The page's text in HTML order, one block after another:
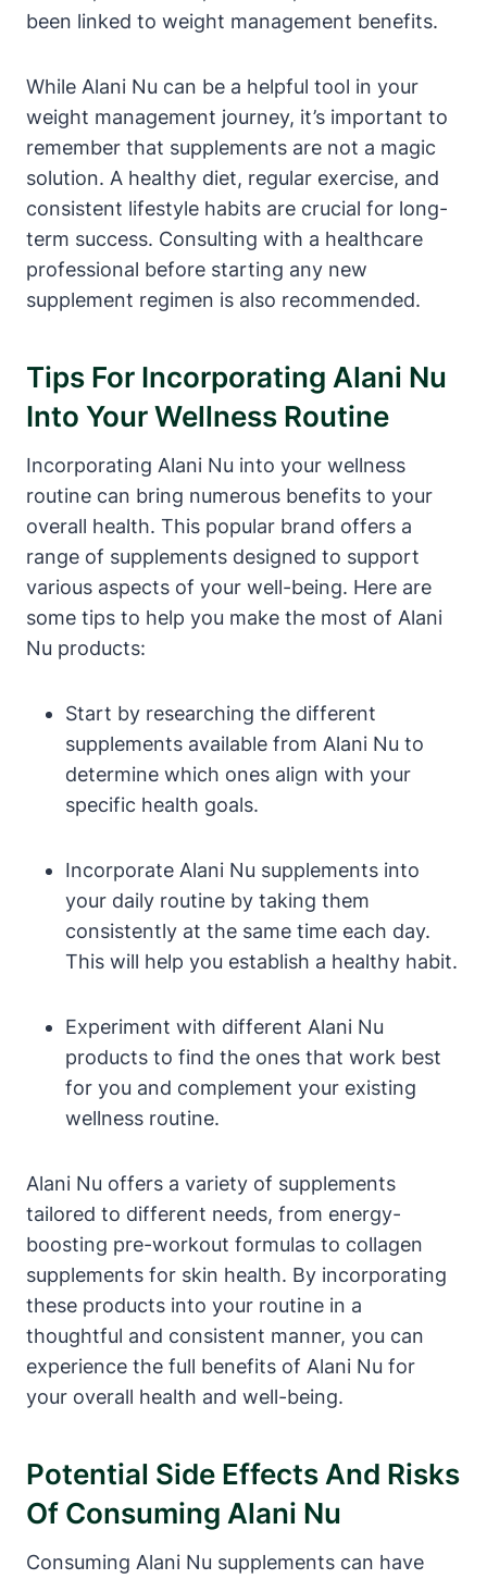
been linked to weight management benefits.
While Alani Nu can be a helpful tool in your
weight management journey, it’s important to
remember that supplements are not a magic
solution. A healthy diet, regular exercise, and
consistent lifestyle habits are crucial for long-
term success. Consulting with a healthcare
professional before starting any new
supplement regimen is also recommended.
Tips For Incorporating Alani Nu
Into Your Wellness Routine
Incorporating Alani Nu into your wellness
routine can bring numerous benefits to your
overall health. This popular brand offers a
range of supplements designed to support
various aspects of your well-being. Here are
some tips to help you make the most of Alani
Nu products:
Start by researching the different
supplements available from Alani Nu to
determine which ones align with your
specific health goals.
Incorporate Alani Nu supplements into
your daily routine by taking them
consistently at the same time each day.
This will help you establish a healthy habit.
Experiment with different Alani Nu
products to find the ones that work best
for you and complement your existing
wellness routine.
Alani Nu offers a variety of supplements
tailored to different needs, from energy-
boosting pre-workout formulas to collagen
supplements for skin health. By incorporating
these products into your routine in a
thoughtful and consistent manner, you can
experience the full benefits of Alani Nu for
your overall health and well-being.
Potential Side Effects And Risks
Of Consuming Alani Nu
Consuming Alani Nu supplements can have